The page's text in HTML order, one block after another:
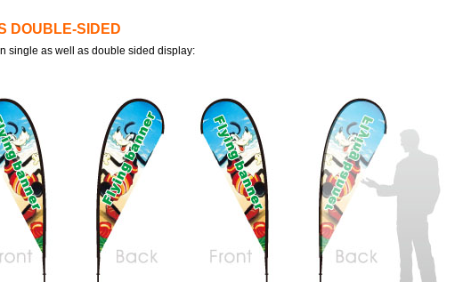
DOUBLE-SIDED
single as well as double sided display: